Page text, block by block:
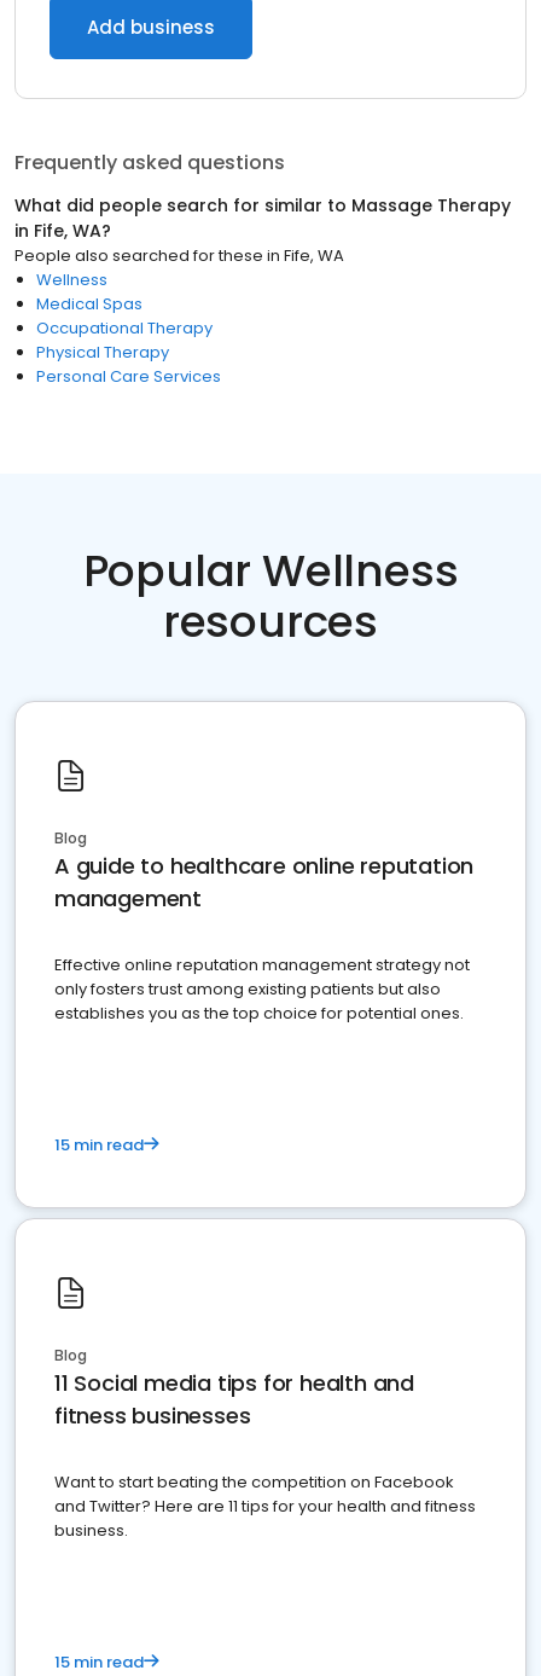
Add business
Frequently asked questions
What did people search for similar to Massage Therapy
in Fife, WA?
People also searched for these in Fife, WA
Wellness
Medical Spas
Occupational Therapy
Physical Therapy
Personal Care Services
Popular Wellness
resources
Blog
A guide to healthcare online reputation
management
Effective online reputation management strategy not
only fosters trust among existing patients but also
establishes you as the top choice for potential ones.
15 min read
Blog
11 Social media tips for health and
fitness businesses
Want to start beating the competition on Facebook
and Twitter? Here are 11 tips for your health and fitness
business.
15 min read